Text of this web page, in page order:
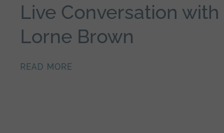
Live Conversation with
Lorne Brown
READ MORE